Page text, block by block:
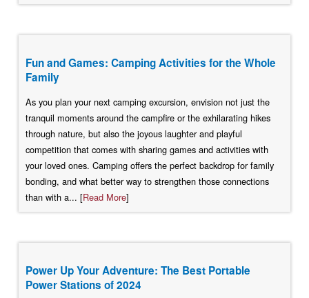
Fun and Games: Camping Activities for the Whole
Family
As you plan your next camping excursion, envision not just the
tranquil moments around the campfire or the exhilarating hikes
through nature, but also the joyous laughter and playful
competition that comes with sharing games and activities with
your loved ones. Camping offers the perfect backdrop for family
bonding, and what better way to strengthen those connections
than with a... [Read More]
Power Up Your Adventure: The Best Portable
Power Stations of 2024